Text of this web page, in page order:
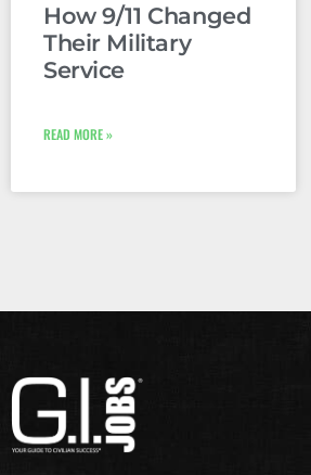
How 9/11 Changed
Their Military
Service
READ MORE »